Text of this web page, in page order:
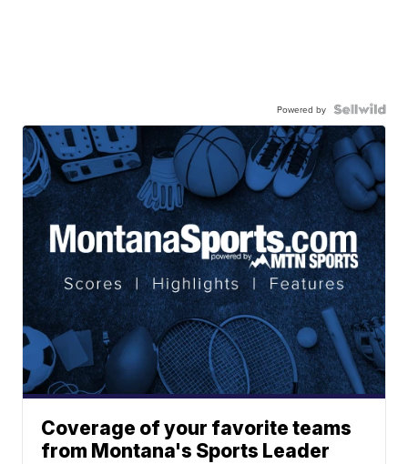
Powered by
Coverage of your favorite teams
from Montana's Sports Leader